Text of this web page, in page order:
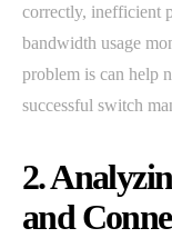
correctly, inefficient
bandwidth usage
problem is can help
successful switch
2.
and